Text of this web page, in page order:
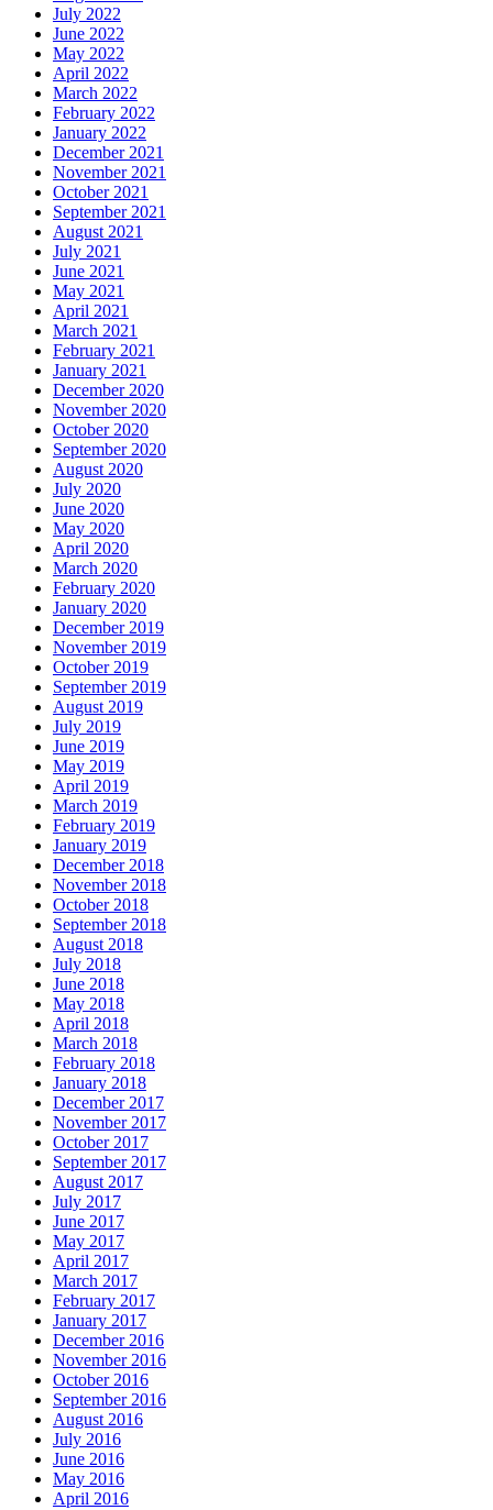
July 2022
June 2022
May 2022
April 2022
March 2022
February 2022
January 2022
December 2021
November 2021
October 2021
September 2021
August 2021
July 2021
June 2021
May 2021
April 2021
March 2021
February 2021
January 2021
December 2020
November 2020
October 2020
September 2020
August 2020
July 2020
June 2020
May 2020
April 2020
March 2020
February 2020
January 2020
December 2019
November 2019
October 2019
September 2019
August 2019
July 2019
June 2019
May 2019
April 2019
March 2019
February 2019
January 2019
December 2018
November 2018
October 2018
September 2018
August 2018
July 2018
June 2018
May 2018
April 2018
March 2018
February 2018
January 2018
December 2017
November 2017
October 2017
September 2017
August 2017
July 2017
June 2017
May 2017
April 2017
March 2017
February 2017
January 2017
December 2016
November 2016
October 2016
September 2016
August 2016
July 2016
June 2016
May 2016
April 2016